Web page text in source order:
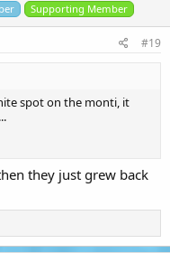
Supporting Member
#19
spot on the monti, it
they just grew back